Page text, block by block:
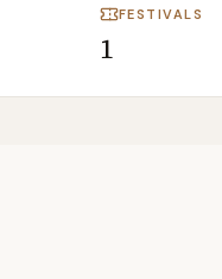
FESTIVALS
1